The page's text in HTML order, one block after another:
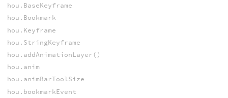
hou.BaseKeyframe
hou.Bookmark
hou.Keyframe
hou.StringKeyframe
hou.addAnimationLayer()
hou.anim
hou.animBarToolSize
hou.bookmarkEvent